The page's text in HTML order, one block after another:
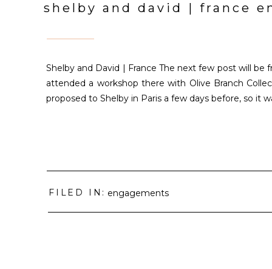
shelby and david | france
Shelby and David | France The next few post will
attended a workshop there with Olive Branch
proposed to Shelby in Paris a few days before, so it
FILED IN: engagements